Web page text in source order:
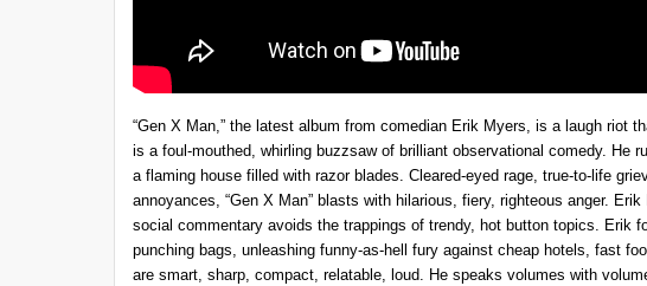
“Gen X Man,” the latest album from comedian Erik Myers, is a laugh riot
is a foul-mouthed, whirling buzzsaw of brilliant observational comedy. He
a flaming house filled with razor blades. Cleared-eyed rage, true-to-life
annoyances, “Gen X Man” blasts with hilarious, fiery, righteous anger. Erik
social commentary avoids the trappings of trendy, hot button topics. Erik
punching bags, unleashing funny-as-hell fury against cheap hotels, fast
are smart, sharp, compact, relatable, loud. He speaks volumes with